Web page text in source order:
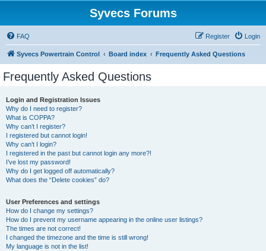
Syvecs Forums
FAQ Login
Register
Syvecs Powertrain Control Board index Frequently Asked Questions
Frequently Asked Questions
Login and Registration Issues
Why do I need to register?
What is COPPA?
Why can’t I register?
I registered but cannot login!
Why can’t I login?
I registered in the past but cannot login any more?!
I’ve lost my password!
Why do I get logged off automatically?
What does the “Delete cookies” do?
User Preferences and settings
How do I change my settings?
How do I prevent my username appearing in the online user listings?
The times are not correct!
I changed the timezone and the time is still wrong!
My language is not in the list!